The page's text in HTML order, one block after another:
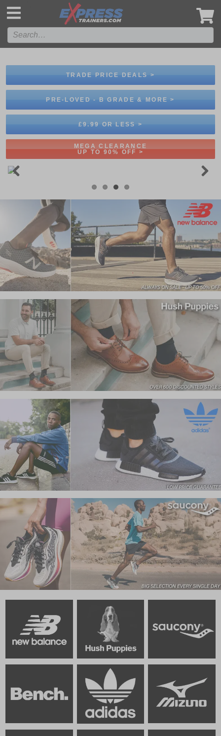
TRADE PRICE DEALS >
PRE-LOVED - B GRADE & MORE >
£9.99 OR LESS >
MEGA CLEARANCE
UP TO 90% OFF >